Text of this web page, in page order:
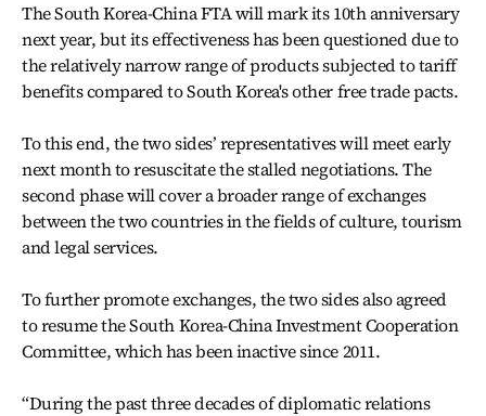
The South Korea-China FTA will mark its 10th anniversary
next year, but its effectiveness has been questioned due to
the relatively narrow range of products subjected to tariff
benefits compared to South Korea's other free trade pacts.
To this end, the two sides’ representatives will meet early
next month to resuscitate the stalled negotiations. The
second phase will cover a broader range of exchanges
between the two countries in the fields of culture, tourism
and legal services.
To further promote exchanges, the two sides also agreed
to resume the South Korea-China Investment Cooperation
Committee, which has been inactive since 2011.
“During the past three decades of diplomatic relations